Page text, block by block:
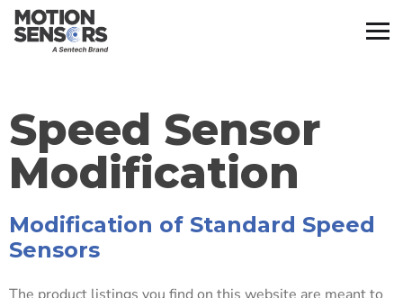
Speed Sensor
Modification
Modification of Standard Speed
Sensors